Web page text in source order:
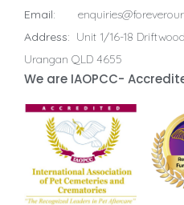
Email:
Address: Unit 1/16-18
Urangan QLD 4655
We are IAOPCC-